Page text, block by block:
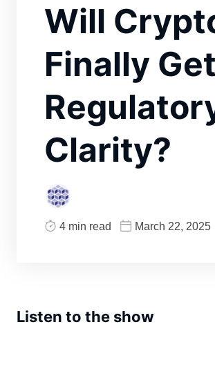
Will
Finally Get
Clarity?
4 min read March 22, 2025
Listen to the show